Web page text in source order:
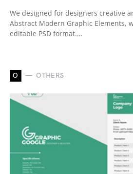
We designed for designers creative
Abstract Modern Graphic Elements,
editable PSD format.…
O OTHERS